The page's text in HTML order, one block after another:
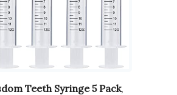
Teeth Syringe 5 Pack,